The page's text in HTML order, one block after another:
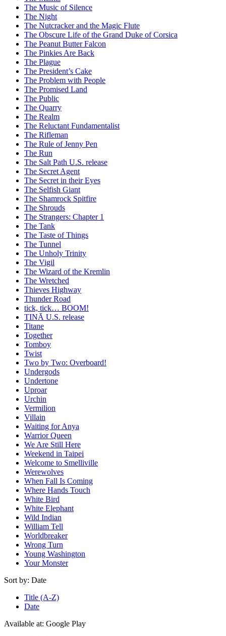
The Music of Silence
The Night
The Nutcracker and the Magic Flute
The Obscure Life of the Grand Duke of Corsica
The Peanut Butter Falcon
The Pinkies Are Back
The Plague
The President’s Cake
The Problem with People
The Promised Land
The Public
The Quarry
The Realm
The Reluctant Fundamentalist
The Rifleman
The Rule of Jenny Pen
The Run
The Salt Path U.S. release
The Secret Agent
The Secret in their Eyes
The Selfish Giant
The Shamrock Spitfire
The Shrouds
The Strangers: Chapter 1
The Tank
The Taste of Things
The Tunnel
The Unholy Trinity
The Vigil
The Wizard of the Kremlin
The Wretched
Thieves Highway
Thunder Road
tick, tick… BOOM!
TINĀ U.S. release
Titane
Together
Tomboy
Twist
Two by Two: Overboard!
Undergods
Undertone
Uproar
Urchin
Vermilion
Villain
Waiting for Anya
Warrior Queen
We Are Still Here
Weekend in Taipei
Welcome to Smelliville
Werewolves
When Fall Is Coming
Where Hands Touch
White Bird
White Elephant
Wild Indian
William Tell
Worldbreaker
Wrong Turn
Young Washington
Your Monster
Sort by: Date
Title (A-Z)
Date
Available at: Google Play